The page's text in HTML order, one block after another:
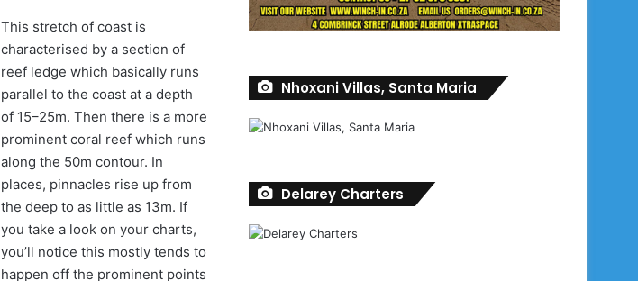
This stretch of coast is
characterised by a section of
reef ledge which basically runs
parallel to the coast at a depth
of 15–25m. Then there is a more
prominent coral reef which runs
along the 50m contour. In
places, pinnacles rise up from
the deep to as little as 13m. If
you take a look on your charts,
you’ll notice this mostly tends to
happen off the prominent points
Nhoxani Villas, Santa Maria
Delarey Charters